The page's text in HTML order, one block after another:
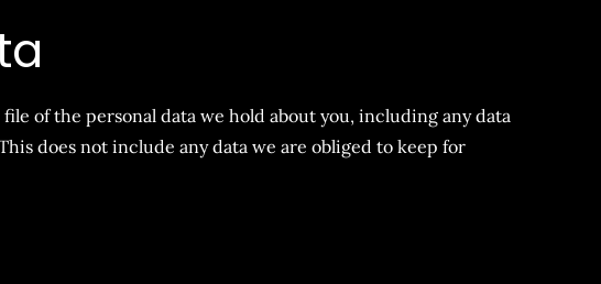
of the personal data we hold about you, including any data
does not include any data we are obliged to keep for